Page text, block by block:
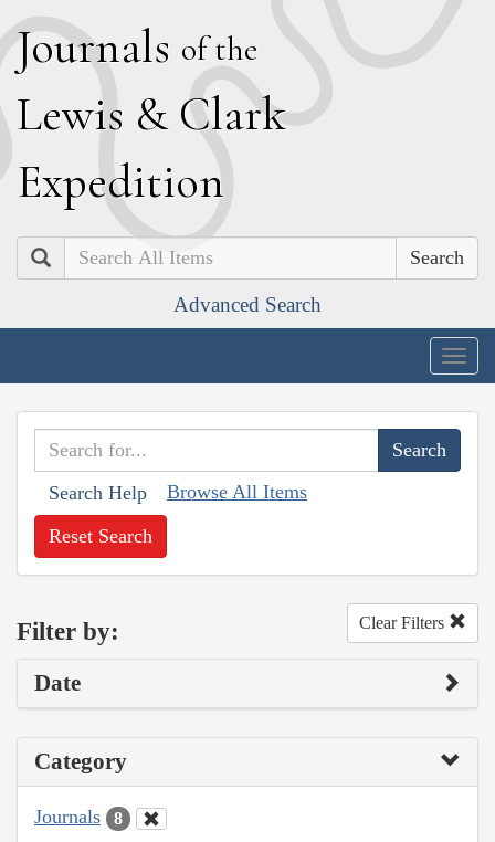
Journals of the
Lewis & Clark
Expedition
Search
Advanced Search
Search Help Browse All Items
Reset Search
Filter by: Clear Filters
Date
Category
Journals 8